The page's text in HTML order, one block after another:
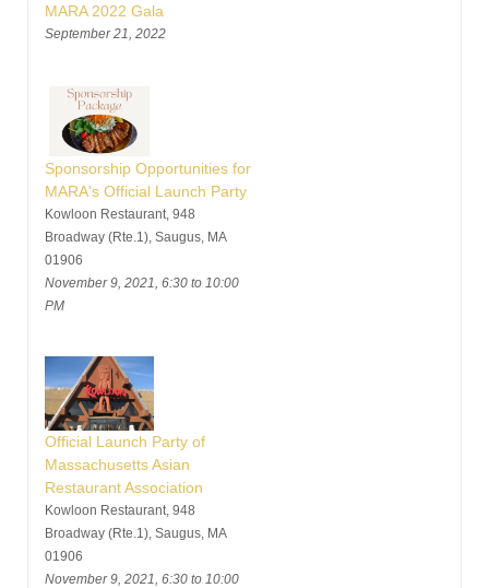
MARA 2022 Gala
September 21, 2022
Sponsorship Opportunities for
MARA's Official Launch Party
Kowloon Restaurant, 948
Broadway (Rte.1), Saugus, MA
01906
November 9, 2021, 6:30 to 10:00
PM
Official Launch Party of
Massachusetts Asian
Restaurant Association
Kowloon Restaurant, 948
Broadway (Rte.1), Saugus, MA
01906
November 9, 2021, 6:30 to 10:00